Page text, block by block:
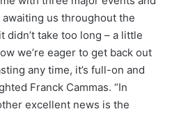
us throughout the
didn’t take too long – a little
we’re eager to get back out
any time, it’s full-on and
Franck Cammas. “In
excellent news is the